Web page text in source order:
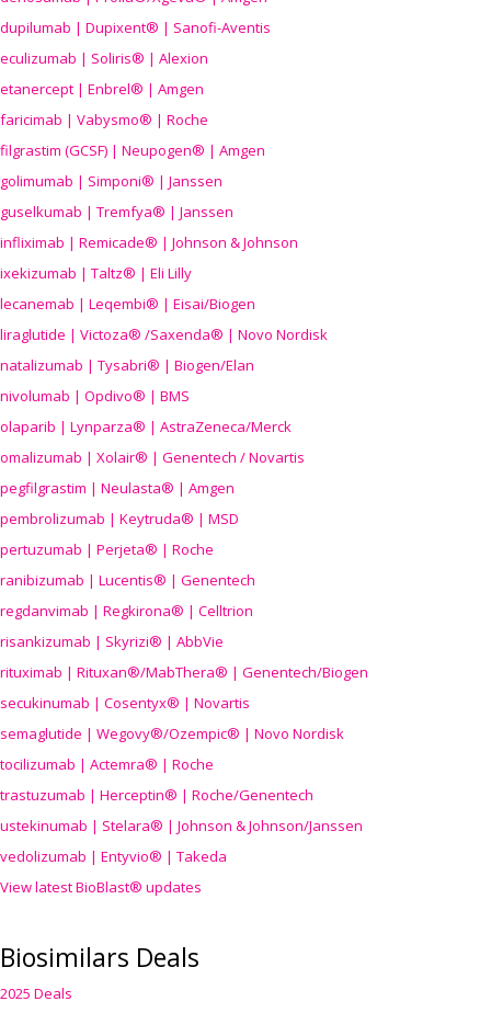
dupilumab | Dupixent® | Sanofi-Aventis
eculizumab | Soliris® | Alexion
etanercept | Enbrel® | Amgen
faricimab | Vabysmo® | Roche
filgrastim (GCSF) | Neupogen® | Amgen
golimumab | Simponi® | Janssen
guselkumab | Tremfya® | Janssen
infliximab | Remicade® | Johnson & Johnson
ixekizumab | Taltz® | Eli Lilly
lecanemab | Leqembi® | Eisai/Biogen
liraglutide | Victoza® /Saxenda® | Novo Nordisk
natalizumab | Tysabri® | Biogen/Elan
nivolumab | Opdivo® | BMS
olaparib | Lynparza® | AstraZeneca/Merck
omalizumab | Xolair® | Genentech / Novartis
pegfilgrastim | Neulasta® | Amgen
pembrolizumab | Keytruda® | MSD
pertuzumab | Perjeta® | Roche
ranibizumab | Lucentis® | Genentech
regdanvimab | Regkirona® | Celltrion
risankizumab | Skyrizi® | AbbVie
rituximab | Rituxan®/MabThera® | Genentech/Biogen
secukinumab | Cosentyx® | Novartis
semaglutide | Wegovy®/Ozempic® | Novo Nordisk
tocilizumab | Actemra® | Roche
trastuzumab | Herceptin® | Roche/Genentech
ustekinumab | Stelara® | Johnson & Johnson/Janssen
vedolizumab | Entyvio® | Takeda
View latest BioBlast® updates
Biosimilars Deals
2025 Deals